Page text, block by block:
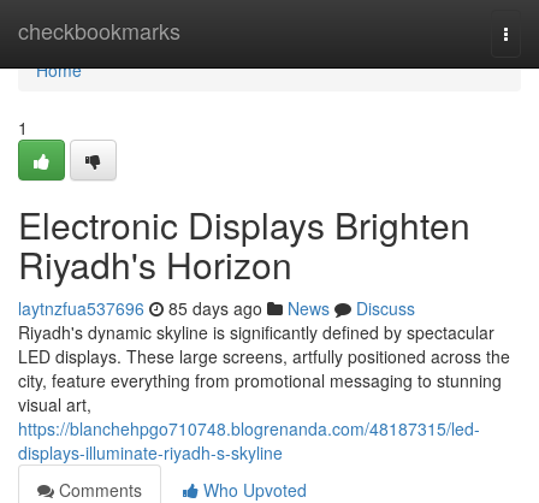
checkbookmarks
Home
Home
1
Electronic Displays Brighten
Riyadh's Horizon
laytnzfua537696 85 days ago News
Discuss
Riyadh's dynamic skyline is significantly defined by spectacular
LED displays. These large screens, artfully positioned across the
city, feature everything from promotional messaging to stunning
visual art,
https://blanchehpgo710748.blogrenanda.com/48187315/led-
displays-illuminate-riyadh-s-skyline
Comments
Who Upvoted